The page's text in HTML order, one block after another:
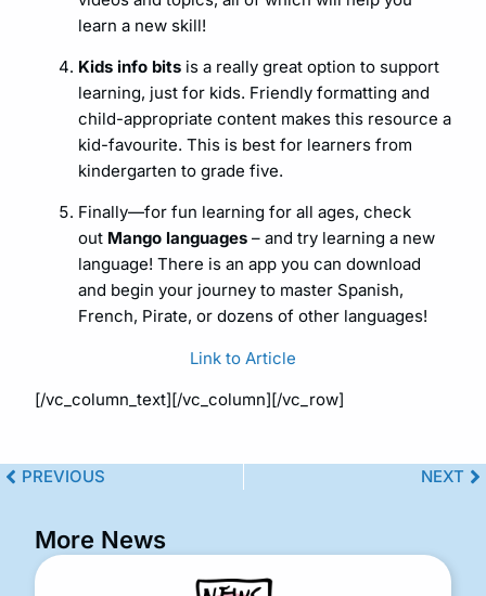
learn a new skill!
Kids info bits is a really great option to support
learning, just for kids. Friendly formatting and
child-appropriate content makes this resource a
kid-favourite. This is best for learners from
kindergarten to grade five.
Finally—for fun learning for all ages, check
out Mango languages – and try learning a new
language! There is an app you can download
and begin your journey to master Spanish,
French, Pirate, or dozens of other languages!
Link to Article
[/vc_column_text][/vc_column][/vc_row]
PREVIOUS NEXT
More News